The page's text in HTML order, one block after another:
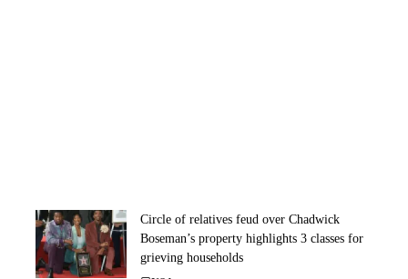
Circle of relatives feud over Chadwick
Boseman’s property highlights 3 classes for
grieving households